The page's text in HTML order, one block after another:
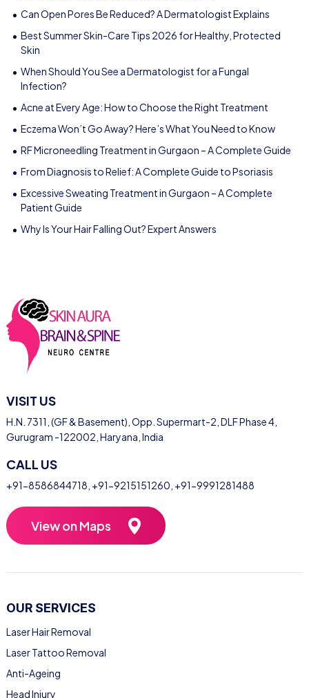
Can Open Pores Be Reduced? A Dermatologist Explains
Best Summer Skin-Care Tips 2026 for Healthy, Protected
Skin
When Should You See a Dermatologist for a Fungal
Infection?
Acne at Every Age: How to Choose the Right Treatment
Eczema Won’t Go Away? Here’s What You Need to Know
RF Microneedling Treatment in Gurgaon – A Complete Guide
From Diagnosis to Relief: A Complete Guide to Psoriasis
Excessive Sweating Treatment in Gurgaon – A Complete
Patient Guide
Why Is Your Hair Falling Out? Expert Answers
VISIT US
H.N. 7311, (GF & Basement), Opp. Supermart-2, DLF Phase 4,
Gurugram -122002, Haryana, India
CALL US
+91-8586844718 +91-9215151260 +91-9991281488
View on Maps
OUR SERVICES
Laser Hair Removal
Laser Tattoo Removal
Anti-Ageing
Head Injury